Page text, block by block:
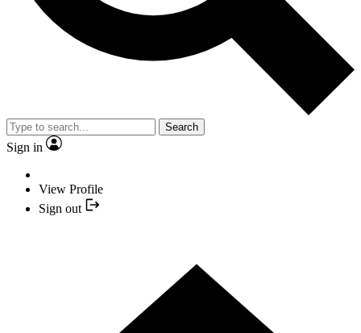
Search
Sign in
View Profile
Sign out